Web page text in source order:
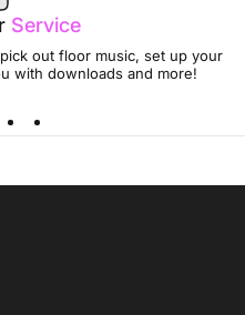
Service
out floor music, set up your
with downloads and more!